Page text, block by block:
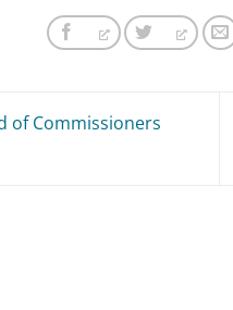
of Commissioners